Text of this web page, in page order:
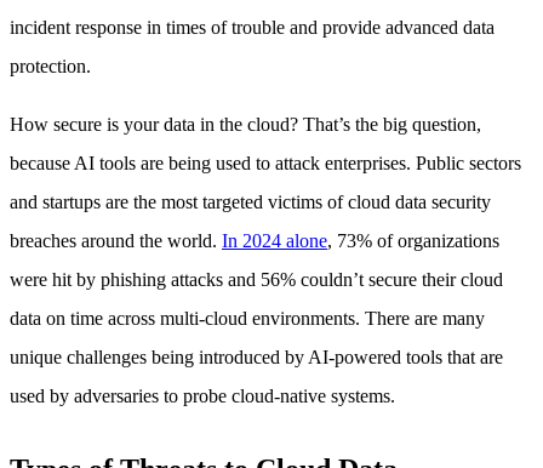
incident response in times of trouble and provide advanced data
protection.
How secure is your data in the cloud? That’s the big question,
because AI tools are being used to attack enterprises. Public sectors
and startups are the most targeted victims of cloud data security
breaches around the world. In 2024 alone, 73% of organizations
were hit by phishing attacks and 56% couldn’t secure their cloud
data on time across multi-cloud environments. There are many
unique challenges being introduced by AI-powered tools that are
used by adversaries to probe cloud-native systems.